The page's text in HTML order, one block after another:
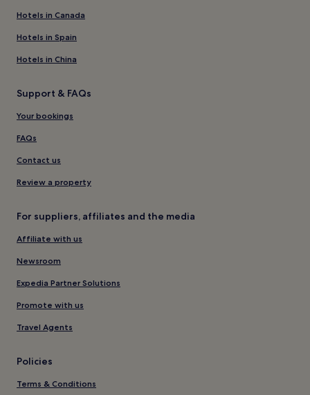
Hotels in Canada
Hotels in Spain
Hotels in China
Support & FAQs
Your bookings
FAQs
Contact us
Review a property
For suppliers, affiliates and the media
Affiliate with us
Newsroom
Expedia Partner Solutions
Promote with us
Travel Agents
Policies
Terms & Conditions